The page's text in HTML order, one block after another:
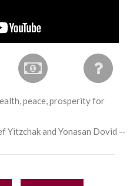
peace, prosperity for
Yitzchak and Yonasan Dovid --